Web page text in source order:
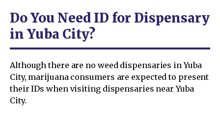
Do You Need ID for Dispensary
in Yuba City?
Although there are no weed dispensaries in Yuba
City, marijuana consumers are expected to present
their IDs when visiting dispensaries near Yuba
City.